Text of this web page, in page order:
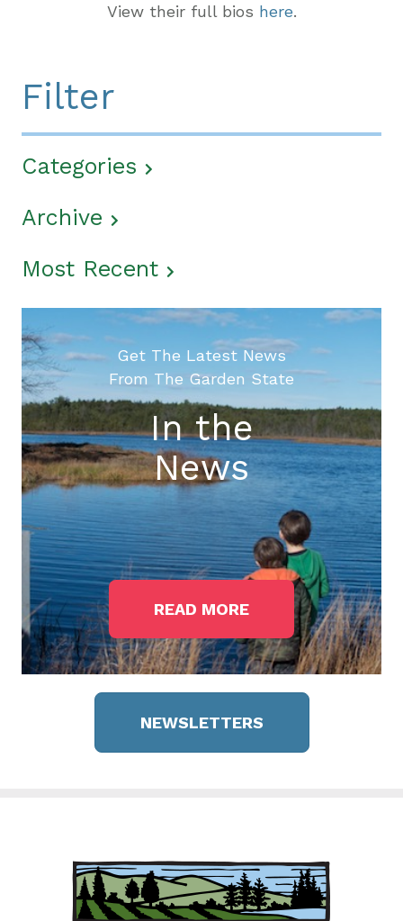
View their full bios here.
Filter
Categories
Archive
Most Recent
Get The Latest News
From The Garden State
In the
News
READ MORE
NEWSLETTERS